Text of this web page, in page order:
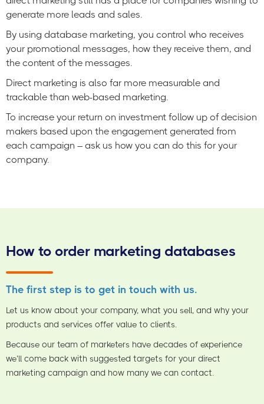
generate more leads and sales.
By using database marketing, you control who receives
your promotional messages, how they receive them, and
the content of the messages.
Direct marketing is also far more measurable and
trackable than web-based marketing.
To increase your return on investment follow up of decision
makers based upon the engagement generated from
each campaign – ask us how you can do this for your
company.
How to order marketing databases
The first step is to get in touch with us.
Let us know about your company, what you sell, and why your
products and services offer value to clients.
Because our team of marketers have decades of experience
we’ll come back with suggested targets for your direct
marketing campaign and how many we can contact.